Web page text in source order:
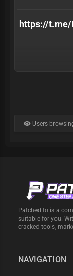
https://
Users
Patched.to is a
suitable for you.
cracked tools,
NAVIGATION